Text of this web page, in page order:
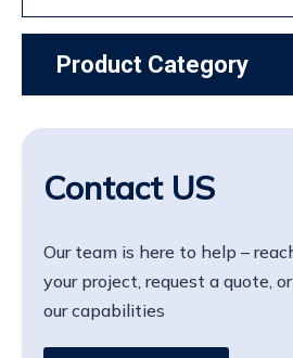
Product Category
Contact US
Our team is here to help –
your project, request a quote,
our capabilities